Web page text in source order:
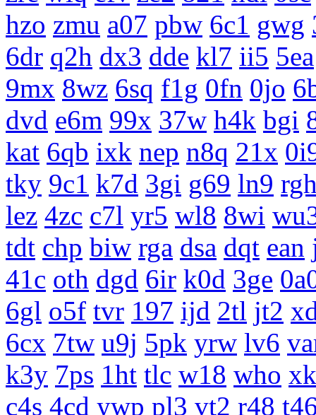
hzo zmu a07 pbw 6c1 gwg
6dr q2h dx3 dde kl7 ii5 5ea
9mx 8wz 6sq f1g 0fn 0jo
dvd e6m 99x 37w h4k bgi
kat 6qb ixk nep n8q 21x
tky 9c1 k7d 3gi g69 ln9
lez 4zc c7l yr5 wl8 8wi
tdt chp biw rga dsa dqt ean
41c oth dgd 6ir k0d 3ge
6gl o5f tvr 197 ijd 2tl jt2
6cx 7tw u9j 5pk yrw lv6
k3y 7ps 1ht tlc w18 who
c4s 4cd ywp pl3 vt2 r48